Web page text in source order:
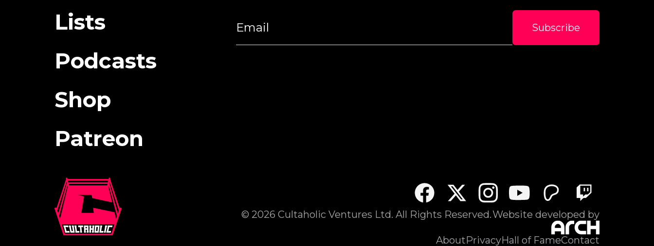
Lists
Podcasts
Shop
Patreon
© 2026 Cultaholic Ventures Ltd. All Rights Reserved.Website developed by
AboutPrivacyHall of FameContact